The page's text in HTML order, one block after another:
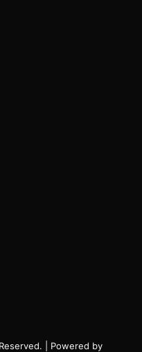
| Powered by